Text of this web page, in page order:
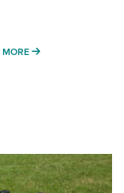
MORE MORE WOMENS